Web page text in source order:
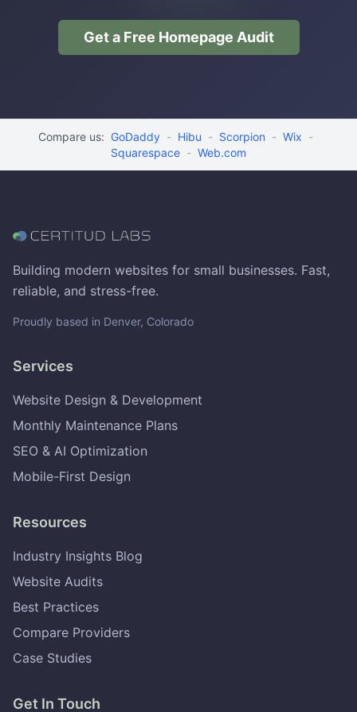
Get a Free Homepage Audit
Compare us: GoDaddy - Hibu - Scorpion - Wix -
Squarespace - Web.com
Building modern websites for small businesses. Fast,
reliable, and stress-free.
Proudly based in Denver, Colorado
Services
Website Design & Development
Monthly Maintenance Plans
SEO & AI Optimization
Mobile-First Design
Resources
Industry Insights Blog
Website Audits
Best Practices
Compare Providers
Case Studies
Get In Touch